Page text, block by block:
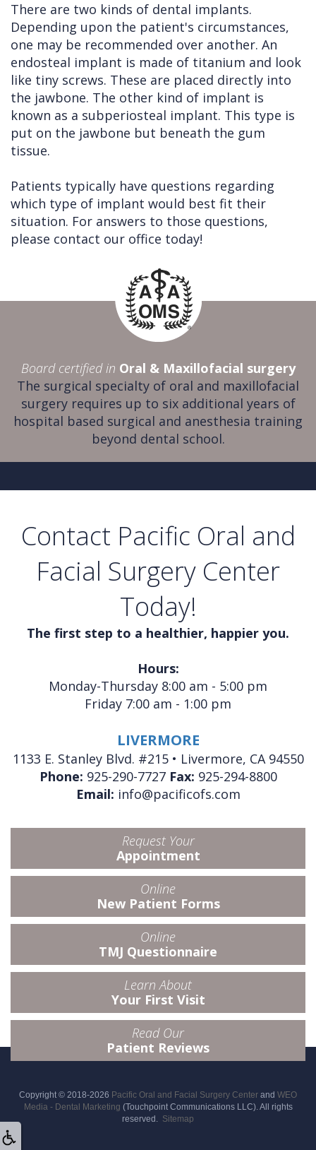
There are two kinds of dental implants.
Depending upon the patient's circumstances,
one may be recommended over another. An
endosteal implant is made of titanium and look
like tiny screws. These are placed directly into
the jawbone. The other kind of implant is
known as a subperiosteal implant. This type is
put on the jawbone but beneath the gum
tissue.
Patients typically have questions regarding
which type of implant would best fit their
situation. For answers to those questions,
please contact our office today!
Board certified in Oral & Maxillofacial surgery
The surgical specialty of oral and maxillofacial
surgery requires up to six additional years of
hospital based surgical and anesthesia training
beyond dental school.
Contact Pacific Oral and
Facial Surgery Center
Today!
The first step to a healthier, happier you.
Hours:
Monday-Thursday 8:00 am - 5:00 pm
Friday 7:00 am - 1:00 pm
LIVERMORE
1133 E. Stanley Blvd. #215 • Livermore, CA 94550
Phone: 925-290-7727 Fax: 925-294-8800
Email: info@pacificofs.com
Request Your
Appointment
Online
New Patient Forms
Online
TMJ Questionnaire
Learn About
Your First Visit
Read Our
Patient Reviews
Copyright © 2018-2026 Pacific Oral and Facial Surgery Center and WEO
Media - Dental Marketing (Touchpoint Communications LLC). All rights
reserved. Sitemap